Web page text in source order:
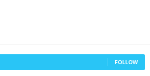
FOLLOW